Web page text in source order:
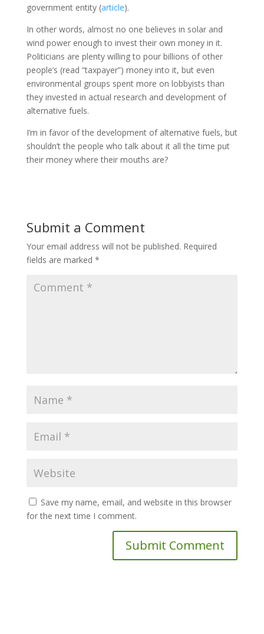
government entity (article).
In other words, almost no one believes in solar and
wind power enough to invest their own money in it.
Politicians are plenty willing to pour billions of other
people’s (read “taxpayer”) money into it, but even
environmental groups spent more on lobbyists than
they invested in actual research and development of
alternative fuels.
I’m in favor of the development of alternative fuels, but
shouldn’t the people who talk about it all the time put
their money where their mouths are?
Submit a Comment
Your email address will not be published. Required
fields are marked *
Save my name, email, and website in this browser
for the next time I comment.